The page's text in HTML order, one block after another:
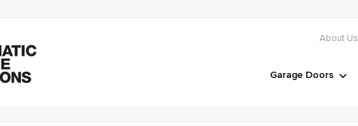
About Us
Garage Doors